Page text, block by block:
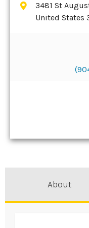
3481 St
United States
About